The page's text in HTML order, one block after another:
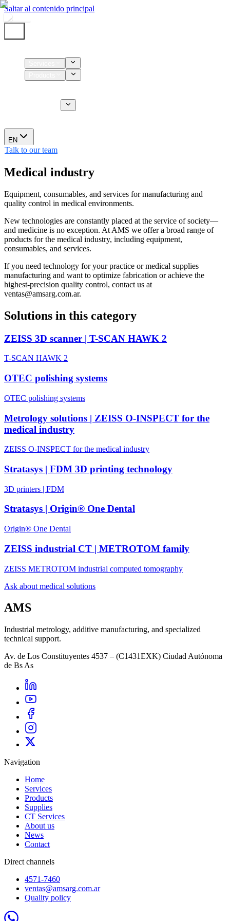
Saltar al contenido principal
EN
Talk to our team
Medical industry
Equipment, consumables, and services for manufacturing and
quality control in medical environments.
New technologies are constantly placed at the service of society—
and medicine is no exception. At AMS we offer a broad range of
products for the medical industry, including equipment,
consumables, and services.
If you need technology for your practice or medical supplies
manufacturing and want to optimize fabrication or achieve the
highest-precision quality control, contact us at
ventas@amsarg.com.ar.
Solutions in this category
ZEISS 3D scanner | T-SCAN HAWK 2
T-SCAN HAWK 2
OTEC polishing systems
OTEC polishing systems
Metrology solutions | ZEISS O-INSPECT for the
medical industry
ZEISS O-INSPECT for the medical industry
Stratasys | FDM 3D printing technology
3D printers | FDM
Stratasys | Origin® One Dental
Origin® One Dental
ZEISS industrial CT | METROTOM family
ZEISS METROTOM industrial computed tomography
Ask about medical solutions
AMS
Industrial metrology, additive manufacturing, and specialized
technical support.
Av. de Los Constituyentes 4537 – (C1431EXK) Ciudad Autónoma
de Bs As
Navigation
Home
Services
Products
Supplies
CT Services
About us
News
Contact
Direct channels
4571-7460
ventas@amsarg.com.ar
Quality policy